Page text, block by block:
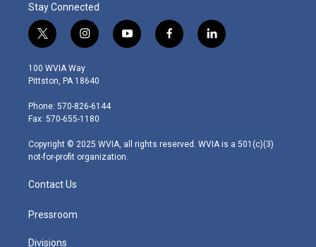
Stay Connected
t
w
i
t
e
r
i
n
s
t
g
r
m
y
o
f
a
l
i
100 WVIA Way
Pittston, PA 18640
Phone: 570-826-6144
Fax: 570-655-1180
Copyright © 2025 WVIA, all rights reserved. WVIA is a 501(c)(3)
not-for-profit organization.
Contact Us
Pressroom
Divisions